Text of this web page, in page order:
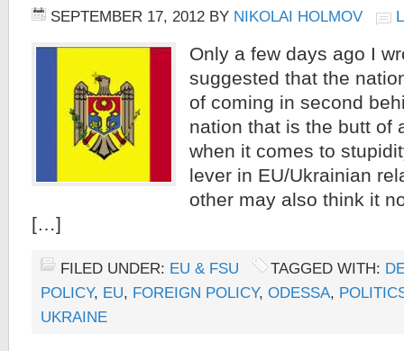
SEPTEMBER 17, 2012 BY NIKOLAI HOLMOV
Only a few days ago I
suggested that the
of coming in second
nation that is the butt of
when it comes to
lever in EU/Ukrainian
other may also think it
[…]
FILED UNDER: EU & FSU TAGGED WITH:
POLICY, EU, FOREIGN POLICY, ODESSA,
UKRAINE